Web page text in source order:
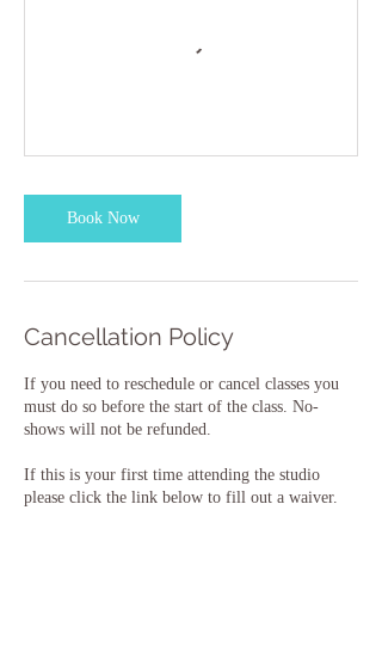
Book Now
Cancellation Policy
If you need to reschedule or cancel classes you
must do so before the start of the class. No-
shows will not be refunded.
If this is your first time attending the studio
please click the link below to fill out a waiver.